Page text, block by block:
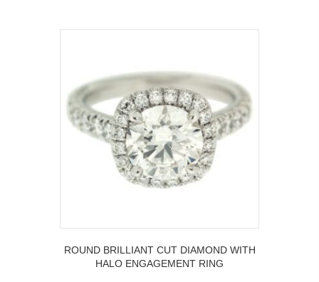
ROUND BRILLIANT CUT DIAMOND WITH
HALO ENGAGEMENT RING